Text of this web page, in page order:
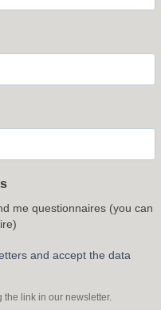
me questionnaires (you can
and accept the data
the link in our newsletter.